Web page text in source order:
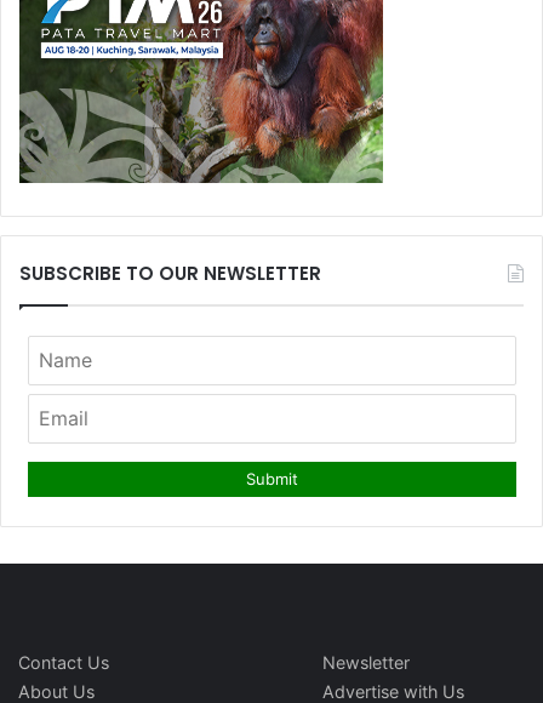
SUBSCRIBE TO OUR NEWSLETTER
Contact Us
About Us
Newsletter
Advertise with Us